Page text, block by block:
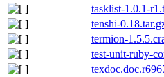
tasklist-1.0.1-
tenshi-
termion-
test-unit-ruby-